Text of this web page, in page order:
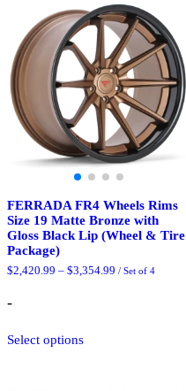
be
chosen
on
the
product
page
FERRADA FR4 Wheels Rims
Size 19 Matte Bronze with
Gloss Black Lip (Wheel & Tire
Package)
$2,420.99 – $3,354.99 Price
/ Set of 4
-
Select optionsproduct